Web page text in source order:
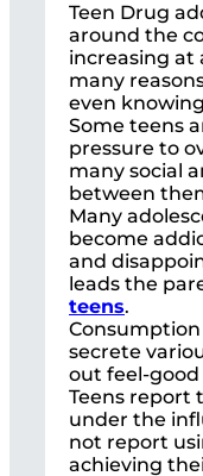
Teen Drug
around the
increasing at
many
even knowing
Some teens
pressure to
many social
between
Many
become
and
leads the
teens.
secrete
out feel-
Teens report
under the
not report
achieving